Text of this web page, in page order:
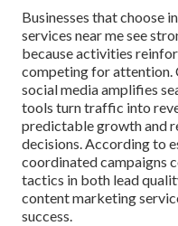
Businesses that choose
services near me see
because activities
competing for attention.
social media amplifies
tools turn traffic into
predictable growth and
decisions. According to
coordinated campaigns
tactics in both lead
content marketing
success.